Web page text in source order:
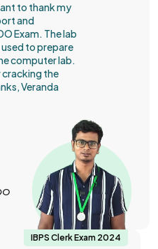
to thank my
and
Exam. The lab
to prepare
computer lab.
cracking the
Veranda
IBPS Clerk Exam 2024